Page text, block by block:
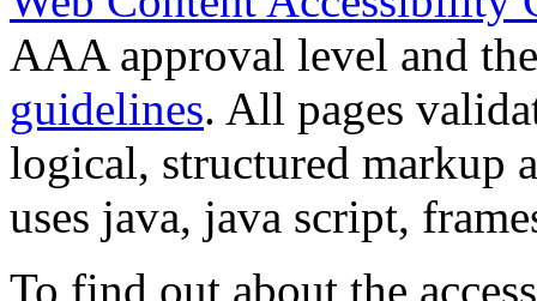
AAA approval level and
guidelines. All pages
logical, structured markup
uses java, java script,
To find out about the